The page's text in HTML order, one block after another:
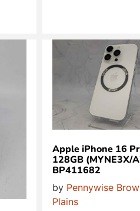
Apple iPhone 16
128GB (MYNE3X/
BP411682
by Pennywise
Plains